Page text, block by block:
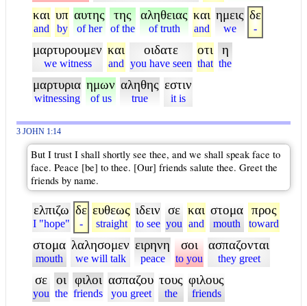
και
and
υπ
by
αυτης
of her
της
of the
αληθειας
of truth
και
and
ημεις
we
δε
-
μαρτυρουμεν
we witness
και
and
οιδατε
you have seen
οτι
that
η
the
μαρτυρια
witnessing
ημων
of us
αληθης
true
εστιν
it is
3 JOHN 1:14
But I trust I shall shortly see thee, and we shall speak face to
face. Peace [be] to thee. [Our] friends salute thee. Greet the
friends by name.
ελπιζω
I "hope"
δε
-
ευθεως
straight
ιδειν
to see
σε
you
και
and
στομα
mouth
προς
toward
στομα
mouth
λαλησομεν
we will talk
ειρηνη
peace
σοι
to you
ασπαζονται
they greet
σε
you
οι
the
φιλοι
friends
ασπαζου
you greet
τους
the
φιλους
friends